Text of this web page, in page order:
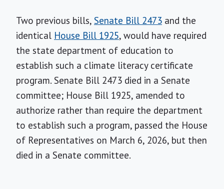
Two previous bills, Senate Bill 2473 and the
identical House Bill 1925, would have required
the state department of education to
establish such a climate literacy certificate
program. Senate Bill 2473 died in a Senate
committee; House Bill 1925, amended to
authorize rather than require the department
to establish such a program, passed the House
of Representatives on March 6, 2026, but then
died in a Senate committee.